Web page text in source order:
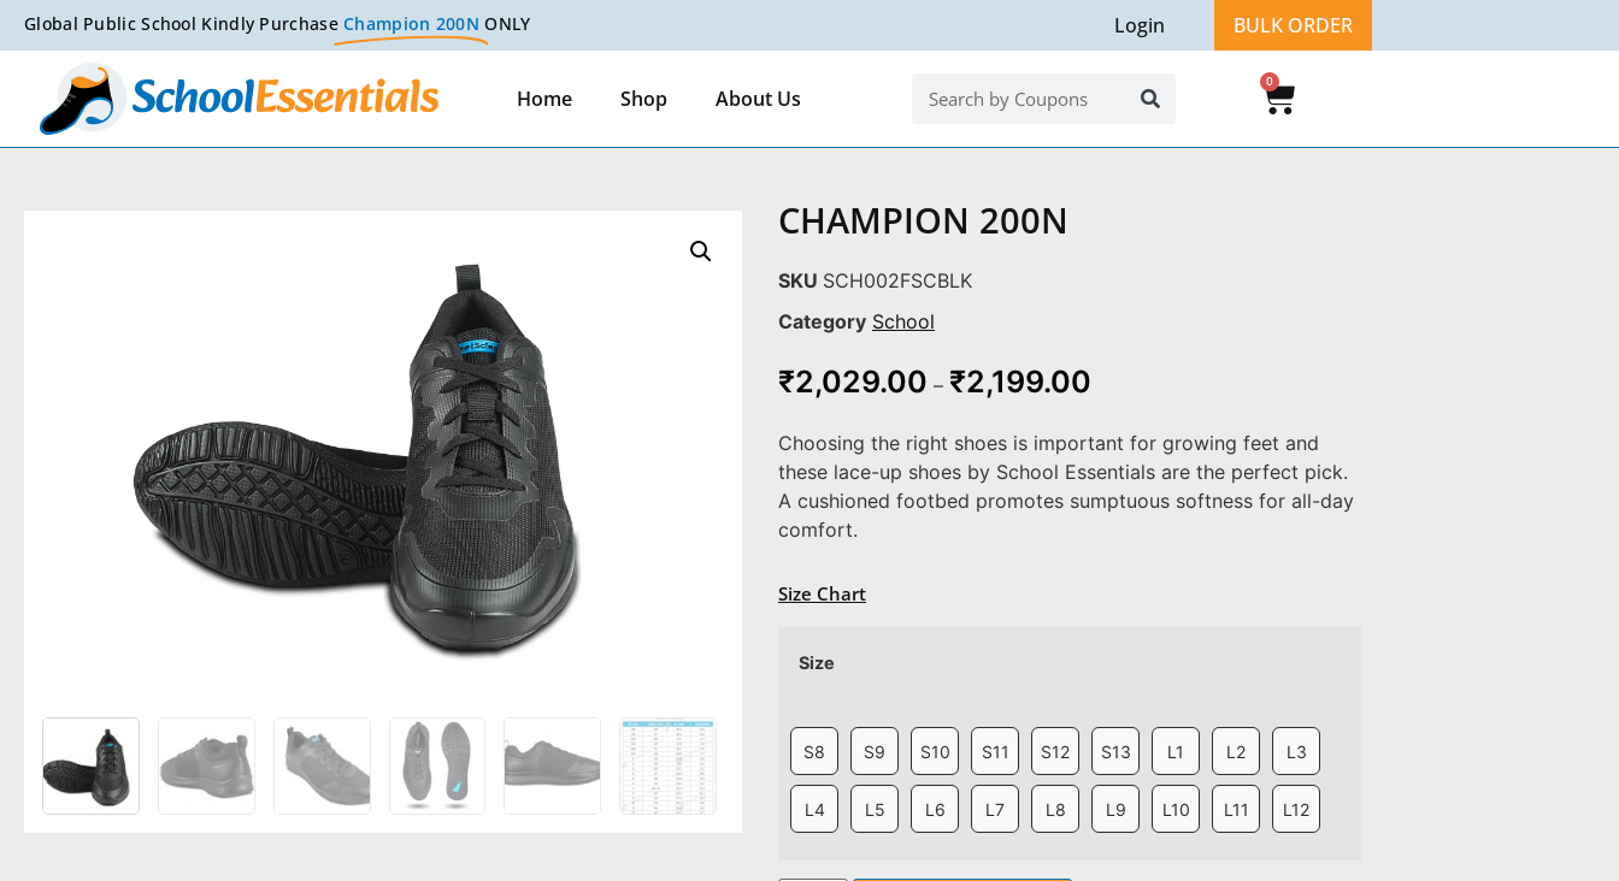
Global Public School Kindly PurchaseChampion 200N ONLY Login BULK ORDER
Home Shop About Us
0
CHAMPION 200N
SKU SCH002FSCBLK
Category School
₹2,029.00 – ₹2,199.00
Choosing the right shoes is important for growing feet and
these lace-up shoes by School Essentials are the perfect pick.
A cushioned footbed promotes sumptuous softness for all-day
comfort.
Size Chart
Size
S8 S9 S10 S11 S12 S13 L1 L2 L3
L4 L5 L6 L7 L8 L9 L10 L11 L12